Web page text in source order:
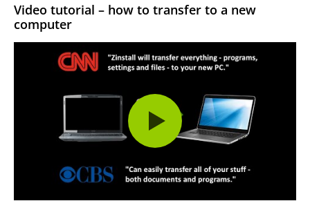
Video tutorial – how to transfer to a new
computer